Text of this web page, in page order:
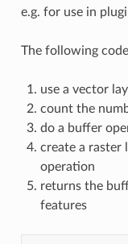
e.g. for use in
The following
use a vector
count the
do a buffer
create a raster
operation
returns the
features